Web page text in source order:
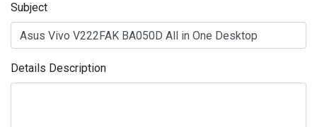
Subject
Details Description